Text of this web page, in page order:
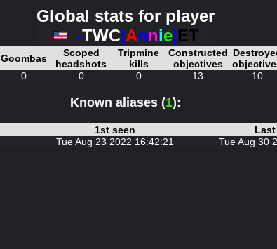
Global stats for player
-TWC|Annie|ET
Goombas
Scoped
headshots
Tripmine
kills
Constructed
objectives
0 0 0 13 10
Known aliases (1):
1st seen
Tue Aug 23 2022 16:42:21 Tue Aug 30